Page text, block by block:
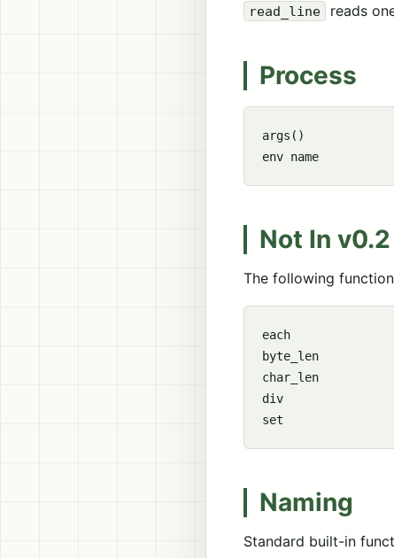
read_line reads
Process
args()
Not In v0.2
The following
each
byte_len
char_len
div
Naming
Standard built-in